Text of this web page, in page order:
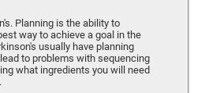
Planning is the ability to
way to achieve a goal in the
usually have planning
to problems with sequencing
what ingredients you will need